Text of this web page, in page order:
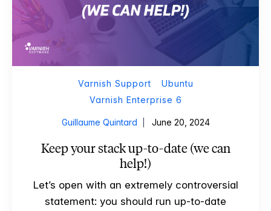
Varnish Support
Ubuntu
Varnish Enterprise 6
Guillaume Quintard June 20, 2024
Keep your stack up-to-date (we can
help!)
Let’s open with an extremely controversial
statement: you should run up-to-date